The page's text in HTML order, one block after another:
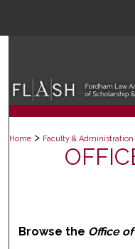
Home > Faculty & Administration
Browse the Office